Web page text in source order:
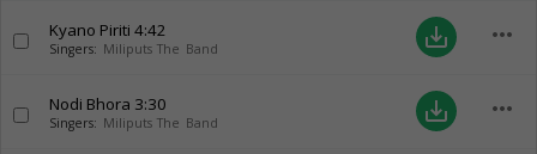
Kyano Piriti 4:42
Singers: Miliputs The Band save_alt more_horiz
Nodi Bhora 3:30
Singers: Miliputs The Band save_alt more_horiz